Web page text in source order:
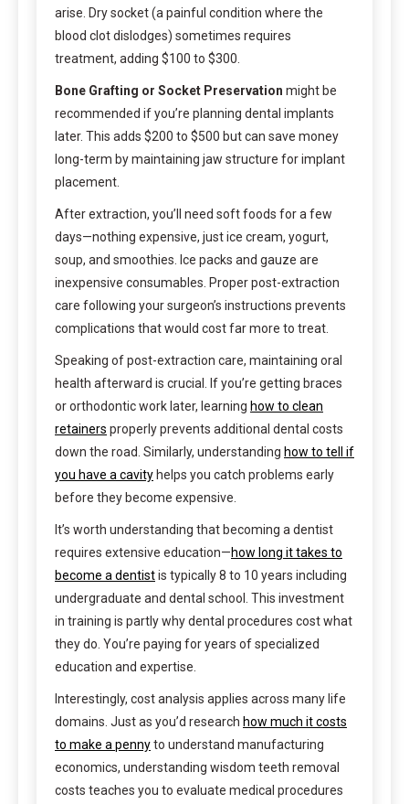
arise. Dry socket (a painful condition where the
blood clot dislodges) sometimes requires
treatment, adding $100 to $300.
Bone Grafting or Socket Preservation might be
recommended if you’re planning dental implants
later. This adds $200 to $500 but can save money
long-term by maintaining jaw structure for implant
placement.
After extraction, you’ll need soft foods for a few
days—nothing expensive, just ice cream, yogurt,
soup, and smoothies. Ice packs and gauze are
inexpensive consumables. Proper post-extraction
care following your surgeon’s instructions prevents
complications that would cost far more to treat.
Speaking of post-extraction care, maintaining oral
health afterward is crucial. If you’re getting braces
or orthodontic work later, learning how to clean
retainers properly prevents additional dental costs
down the road. Similarly, understanding how to tell if
you have a cavity helps you catch problems early
before they become expensive.
It’s worth understanding that becoming a dentist
requires extensive education—how long it takes to
become a dentistis typically 8 to 10 years including
undergraduate and dental school. This investment
in training is partly why dental procedures cost what
they do. You’re paying for years of specialized
education and expertise.
Interestingly, cost analysis applies across many life
domains. Just as you’d research how much it costs
to make a pennyto understand manufacturing
economics, understanding wisdom teeth removal
costs teaches you to evaluate medical procedures